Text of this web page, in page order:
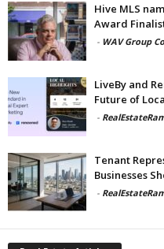
Hive MLS
Award
- WAV Group
LiveBy and
Future of
-
Tenant
Businesses
-